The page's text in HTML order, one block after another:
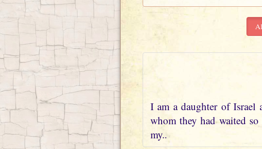
I am a daughter of Israel
whom they had waited
my..